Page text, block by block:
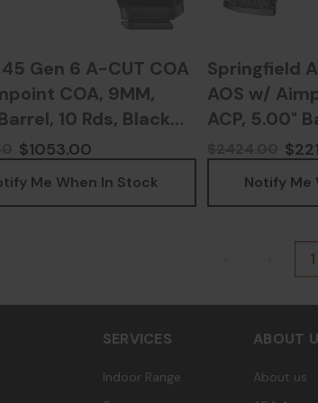
Gen 6 A-CUT COA
COA, 9MM,
10 Rds, Black
- 764503068324
$1053.00
Me When In Stock
Springfield
AOS w/
ACP, 5.00"
Black -
Notify Me
1
SERVICES
Indoor Range
ABOUT
About us